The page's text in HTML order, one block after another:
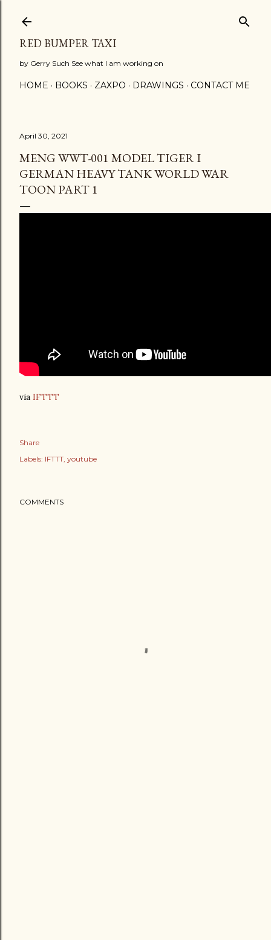
RED BUMPER TAXI
by Gerry Such See what I am working on
HOME BOOKS ZAXPO DRAWINGS CONTACT ME
April 30, 2021
MENG WWT-001 MODEL TIGER I
GERMAN HEAVY TANK WORLD WAR
TOON PART 1
via IFTTT
Share
Labels: IFTTT youtube
COMMENTS